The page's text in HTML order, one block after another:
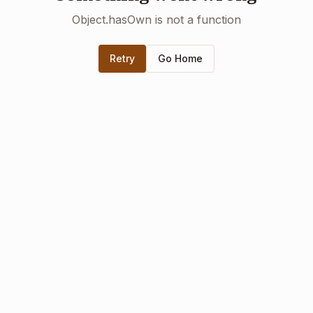
Object.hasOwn is not a function
Retry Go Home